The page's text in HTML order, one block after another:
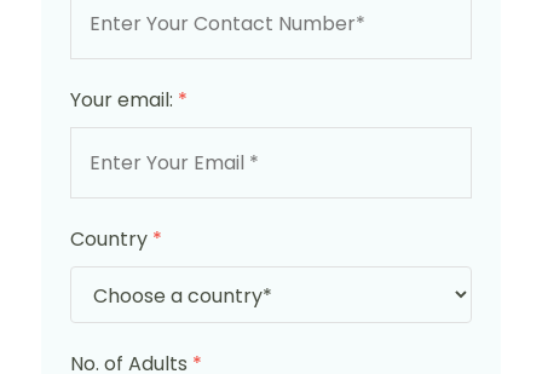
Your email: *
Country *
No. of Adults *